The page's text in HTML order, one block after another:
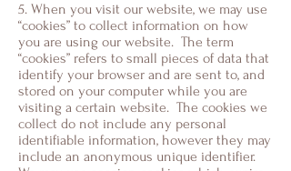
5. When you visit our website, we may use
“cookies” to collect information on how
you are using our website. The term
“cookies” refers to small pieces of data that
identify your browser and are sent to, and
stored on your computer while you are
visiting a certain website. The cookies we
collect do not include any personal
identifiable information, however they may
include an anonymous unique identifier.